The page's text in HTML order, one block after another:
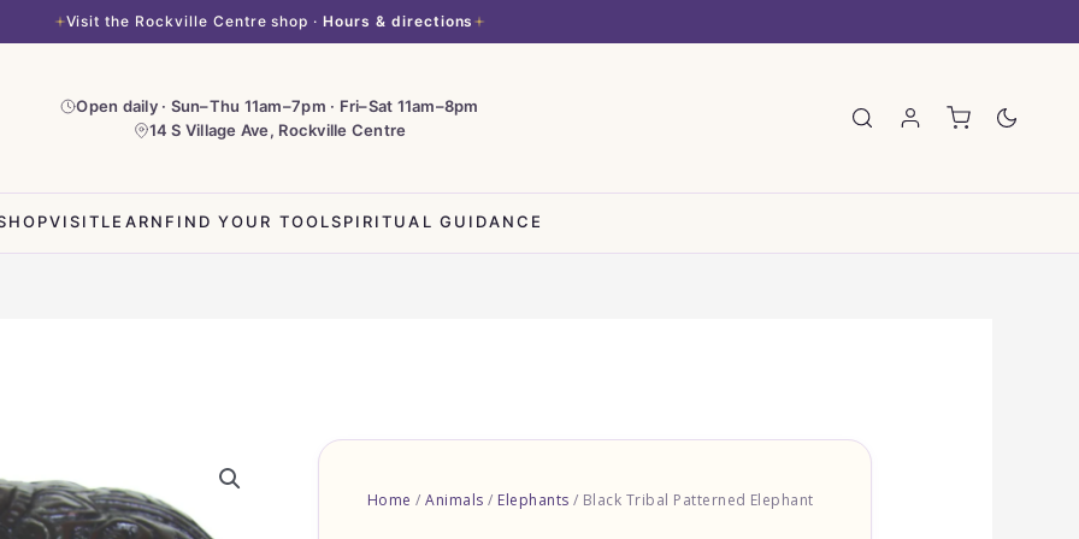
Visit the Rockville Centre shop ·Hours & directions
Open daily · Sun–Thu 11am–7pm · Fri–Sat 11am–8pm
14 S Village Ave, Rockville Centre
VISITLEARN FIND YOUR TOOLSPIRITUAL GUIDANCE
Home /Animals / Elephants / Black Tribal Patterned Elephant